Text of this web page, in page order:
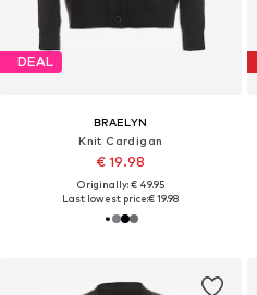
DEAL
BRAELYN
Knit Cardigan
€ 19.98
Originally: € 49.95
Last lowest price:€ 19.98